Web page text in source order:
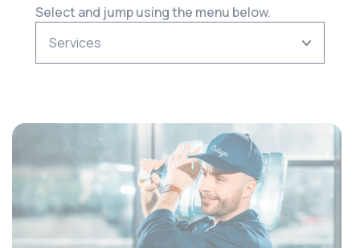
Select and jump using the menu below.